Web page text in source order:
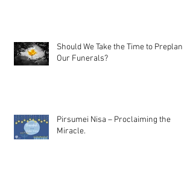
Should We Take the Time to Preplan
Our Funerals?
Pirsumei Nisa – Proclaiming the
Miracle.